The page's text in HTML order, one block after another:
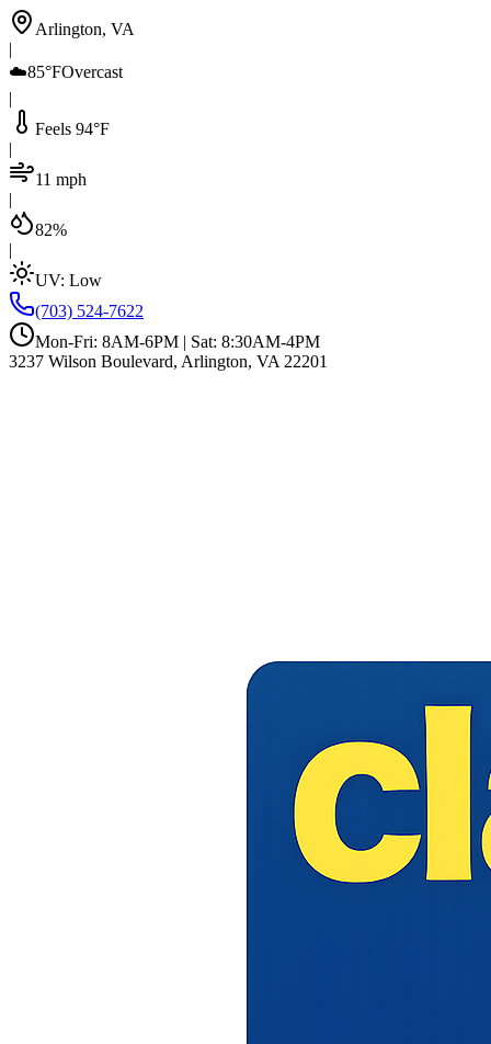
Arlington, VA
|
☁️85°FOvercast
|
Feels 94°F
|
11 mph
|
82%
|
UV: Low
(703) 524-7622
Mon-Fri: 8AM-6PM | Sat: 8:30AM-4PM
3237 Wilson Boulevard, Arlington, VA 22201